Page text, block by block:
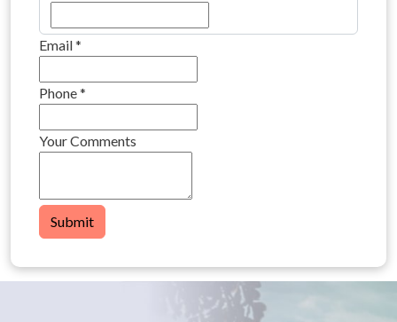
Email*
Phone*
Your Comments
Submit